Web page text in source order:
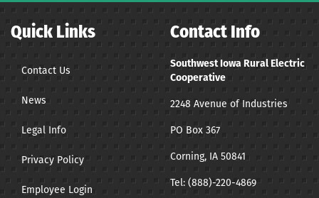
Quick Links
Contact Us
News
Legal Info
Privacy Policy
Employee Login
Contact Info
Southwest Iowa Rural Electric
Cooperative
2248 Avenue of Industries
PO Box 367
Corning, IA 50841
Tel: (888)-220-4869